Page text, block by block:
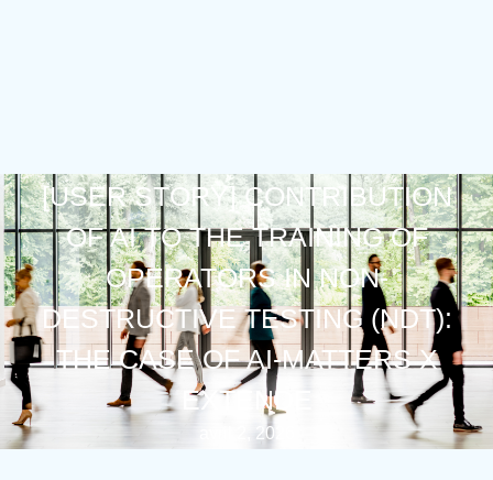
[USER STORY] CONTRIBUTION
OF AI TO THE TRAINING OF
OPERATORS IN NON-
DESTRUCTIVE TESTING (NDT):
THE CASE OF AI-MATTERS X
EXTENDE
avril 2, 2026